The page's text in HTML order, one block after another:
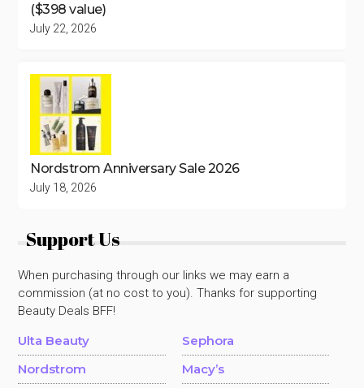
($398 value)
July 22, 2026
Nordstrom Anniversary Sale 2026
July 18, 2026
Support Us
When purchasing through our links we may earn a
commission (at no cost to you). Thanks for supporting
Beauty Deals BFF!
Ulta Beauty
Sephora
Nordstrom
Macy’s